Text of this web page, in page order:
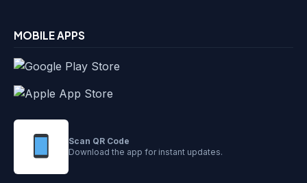
MOBILE APPS
Scan QR Code
Download the app for instant updates.